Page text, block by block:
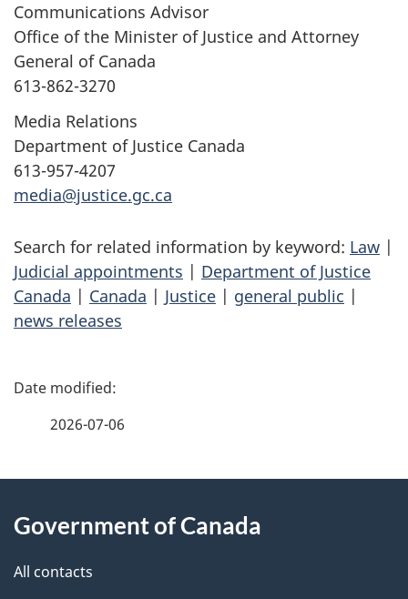
Communications Advisor
Office of the Minister of Justice and Attorney
General of Canada
613-862-3270
Media Relations
Department of Justice Canada
613-957-4207
media@justice.gc.ca
Search for related information by keyword: Law |
Judicial appointments | Department of Justice
Canada | Canada | Justice | general public |
news releases
P
d
e
2026-07-06
this
site
Government of Canada
All contacts